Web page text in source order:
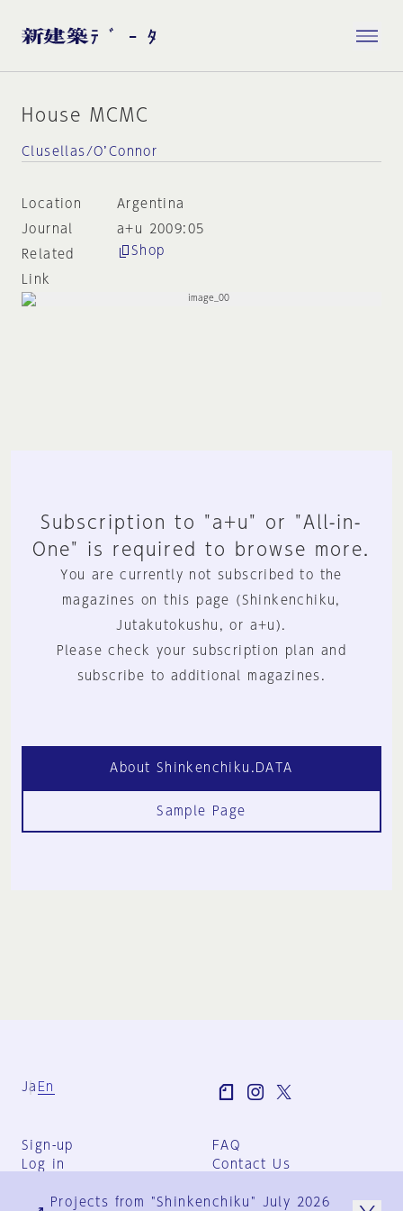
House MCMC
Clusellas/O’Connor
Location
Argentina
Journal
a+u 2009:05
Related
Link
Shop
Subscription to "a+u" or "All-in-
One" is required to browse more.
You are currently not subscribed to the
magazines on this page (Shinkenchiku,
Jutakutokushu, or a+u).
Please check your subscription plan and
subscribe to additional magazines.
About Shinkenchiku.DATA
Sample Page
Ja En
Sign-up
Log in
FAQ
Contact Us
Group Terms
Projects from "Shinkenchiku" July 2026